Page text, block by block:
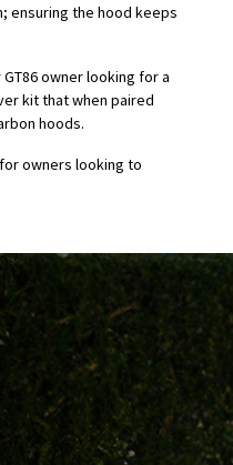
ensuring the hood keeps
owner looking for a
kit that when paired
hoods.
owners looking to